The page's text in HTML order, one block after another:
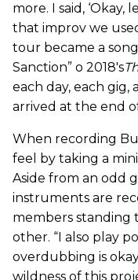
more. I said, ‘Okay,
that improv we
tour became a
Sanction” o 2018's
each day, each
arrived at the end
When recording
feel by taking a
Aside from an odd
instruments are
members standing
other. “I also play
overdubbing is
wildness of this